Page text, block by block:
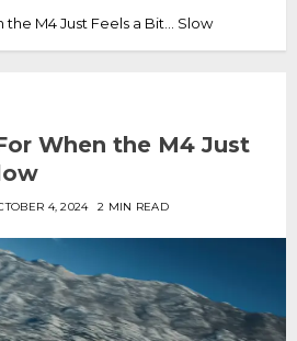
the M4 Just Feels a Bit… Slow
When the M4 Just
4, 2024 2 MIN READ